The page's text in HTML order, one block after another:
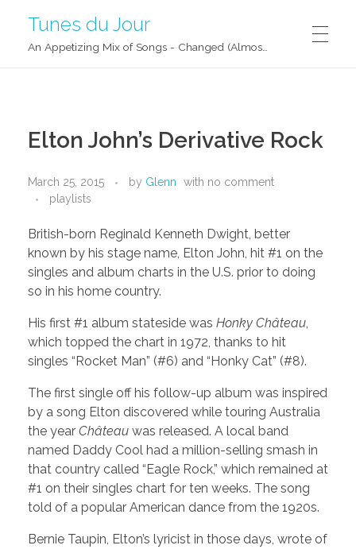
Tunes du Jour
Elton John’s Derivative Rock
March 25, 2015 by Glenn with no comment
playlists
British-born Reginald Kenneth Dwight, better
known by his stage name, Elton John, hit #1 on the
singles and album charts in the U.S. prior to doing
so in his home country.
His first #1 album stateside was Honky Château
which topped the chart in 1972, thanks to hit
singles “Rocket Man” (#6) and “Honky Cat” (#8).
The first single off his follow-up album was inspired
by a song Elton discovered while touring Australia
the year Château was released. A local band
named Daddy Cool had a million-selling smash in
that country called “Eagle Rock,” which remained at
#1 on their singles chart for ten weeks. The song
told of a popular American dance from the 1920s.
Bernie Taupin, Elton’s lyricist in those days, wrote of